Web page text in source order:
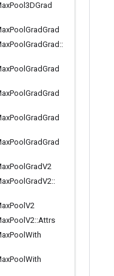
Pool3DGrad
Pool GradGrad
Pool GradGrad ::
Pool GradGrad
Pool GradGrad
Pool GradGrad
Pool GradGrad
Pool GradV2
Pool GradV2::
Pool V2
Pool V2::Attrs
Pool With
Pool With